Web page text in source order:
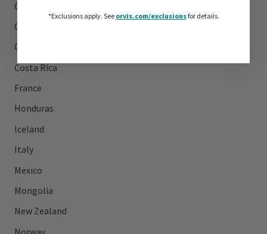
Canada
Chile
Christmas Island
Costa Rica
France
Honduras
Iceland
Italy
Mexico
Mongolia
New Zealand
Norway
*Exclusions apply.See orvis.com/exclusionsfor details.